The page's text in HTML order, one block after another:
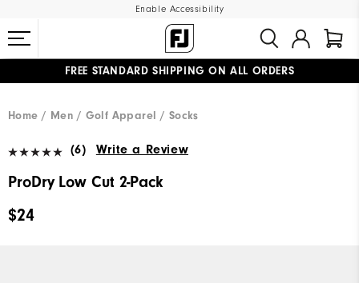
Enable Accessibility
FREE STANDARD SHIPPING ON ALL ORDERS
Home
Men Golf Apparel Socks
(6) Write a Review
ProDry Low Cut 2-Pack
$24